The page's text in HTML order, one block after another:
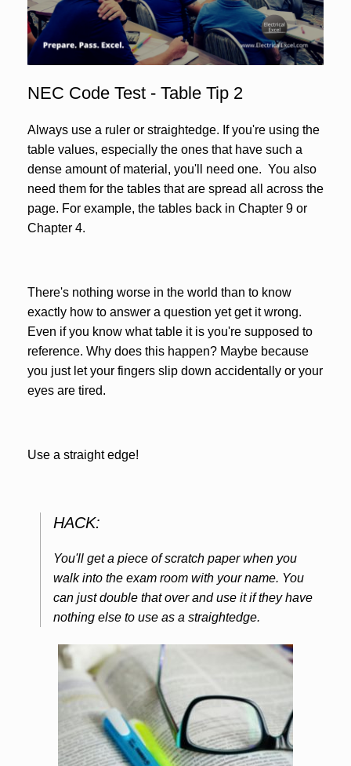
NEC Code Test - Table Tip 2
Always use a ruler or straightedge. If you're using the
table values, especially the ones that have such a
dense amount of material, you'll need one. You also
need them for the tables that are spread all across the
page. For example, the tables back in Chapter 9 or
Chapter 4.
There's nothing worse in the world than to know
exactly how to answer a question yet get it wrong.
Even if you know what table it is you're supposed to
reference. Why does this happen? Maybe because
you just let your fingers slip down accidentally or your
eyes are tired.
Use a straight edge!
HACK:
You'll get a piece of scratch paper when you
walk into the exam room with your name. You
can just double that over and use it if they have
nothing else to use as a straightedge.